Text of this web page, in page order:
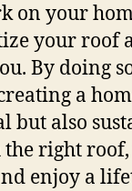
on your
your roof
By doing
a
but also
right
enjoy a